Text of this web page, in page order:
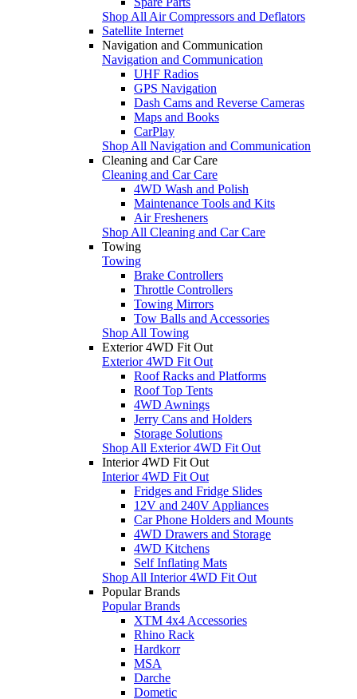
Shop All Air Compressors and Deflators
Satellite Internet
Navigation and Communication
Navigation and Communication
UHF Radios
GPS Navigation
Dash Cams and Reverse Cameras
Maps and Books
CarPlay
Shop All Navigation and Communication
Cleaning and Car Care
Cleaning and Car Care
4WD Wash and Polish
Maintenance Tools and Kits
Air Fresheners
Shop All Cleaning and Car Care
Towing
Towing
Brake Controllers
Throttle Controllers
Towing Mirrors
Tow Balls and Accessories
Shop All Towing
Exterior 4WD Fit Out
Exterior 4WD Fit Out
Roof Racks and Platforms
Roof Top Tents
4WD Awnings
Jerry Cans and Holders
Storage Solutions
Shop All Exterior 4WD Fit Out
Interior 4WD Fit Out
Interior 4WD Fit Out
Fridges and Fridge Slides
12V and 240V Appliances
Car Phone Holders and Mounts
4WD Drawers and Storage
4WD Kitchens
Self Inflating Mats
Shop All Interior 4WD Fit Out
Popular Brands
Popular Brands
XTM 4x4 Accessories
Rhino Rack
Hardkorr
MSA
Darche
Dometic